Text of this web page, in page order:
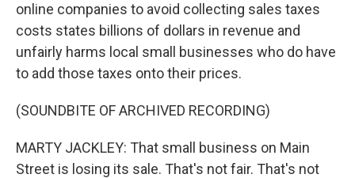
online companies to avoid collecting sales taxes
costs states billions of dollars in revenue and
unfairly harms local small businesses who do have
to add those taxes onto their prices.
(SOUNDBITE OF ARCHIVED RECORDING)
MARTY JACKLEY: That small business on Main
Street is losing its sale. That's not fair. That's not